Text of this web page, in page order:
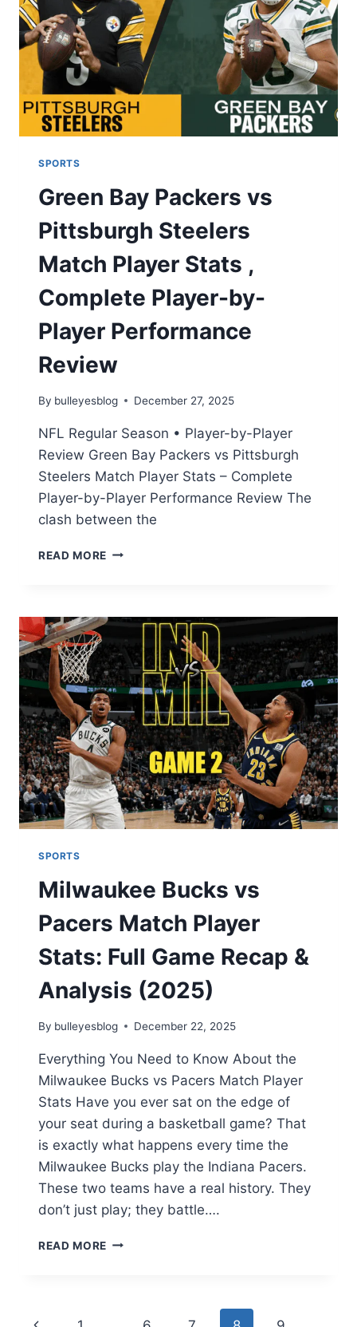
(2025-
26)
SPORTS
Green Bay Packers vs
Pittsburgh Steelers
Match Player Stats ,
Complete Player-by-
Player Performance
Review
By bulleyesblog December 27, 2025
NFL Regular Season • Player-by-Player
Review Green Bay Packers vs Pittsburgh
Steelers Match Player Stats – Complete
Player-by-Player Performance Review The
clash between the
READ MORE GREEN
PITTSBURGH
MATCH
PLAYER
STATS
,
COMPLETE
PLAYER-
BY-
PLAYER
PERFORMANCE
REVIEW
SPORTS
Milwaukee Bucks vs
Pacers Match Player
Stats: Full Game Recap &
Analysis (2025)
By bulleyesblog December 22, 2025
Everything You Need to Know About the
Milwaukee Bucks vs Pacers Match Player
Stats Have you ever sat on the edge of
your seat during a basketball game? That
is exactly what happens every time the
Milwaukee Bucks play the Indiana Pacers.
These two teams have a real history. They
don’t just play; they battle….
READ MORE MILWAUKEE